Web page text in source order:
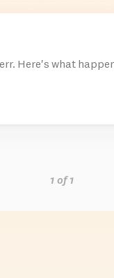
Here's what
1 of 1